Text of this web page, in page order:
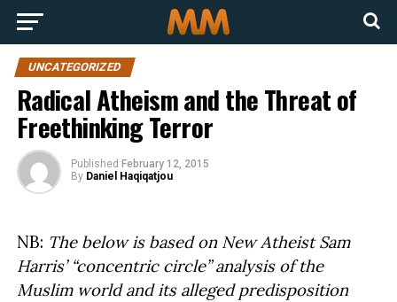
UNCATEGORIZED
Radical Atheism and the Threat of
Freethinking Terror
Published February 12, 2015
By Daniel Haqiqatjou
NB: The below is based on New Atheist Sam
Harris’ “concentric circle” analysis of the
Muslim world and its alleged predisposition